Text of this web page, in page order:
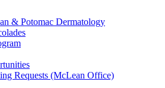
& Potomac Dermatology
Requests (McLean Office)